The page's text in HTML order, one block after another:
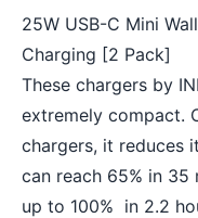
25W USB-C Mini
Charging [2 Pack]
These chargers by
extremely compact.
chargers, it reduces
can reach 65% in 35
up to 100% in 2.2